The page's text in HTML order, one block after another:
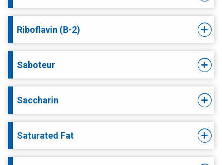
Riboflavin (B-2)
Saboteur
Saccharin
Saturated Fat